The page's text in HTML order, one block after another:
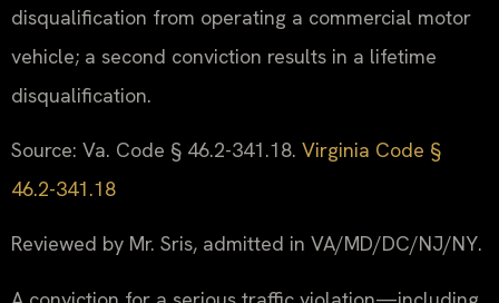
disqualification from operating a commercial motor
vehicle; a second conviction results in a lifetime
disqualification.
Source: Va. Code § 46.2-341.18. Virginia Code §
46.2-341.18
Reviewed by Mr. Sris, admitted in VA/MD/DC/NJ/NY.